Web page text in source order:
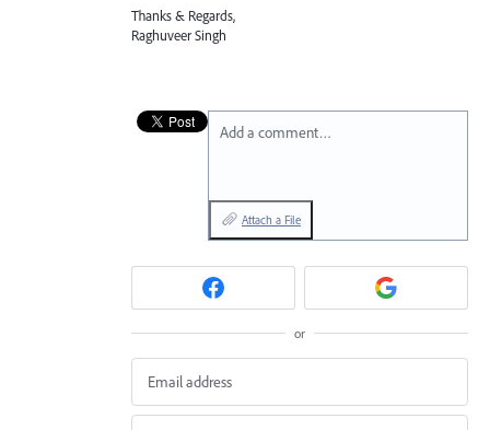
Thanks & Regards,
Raghuveer Singh
Add a comment…
Attach a File
or